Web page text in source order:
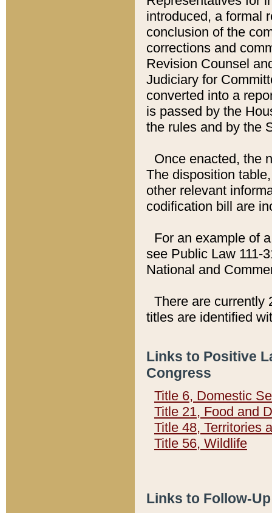
introduced, a formal
conclusion of the
corrections and
Revision Counsel
Judiciary for
converted into a
is passed by the
the rules and by the
Once enacted, the
The disposition
other relevant
codification bill are
For an example of
see Public Law 111-
National and
There are currently
titles are identified
Links to Positive
Congress
Title 6, Domestic
Title 21, Food and
Title 48, Territories
Title 56, Wildlife
Links to Follow-